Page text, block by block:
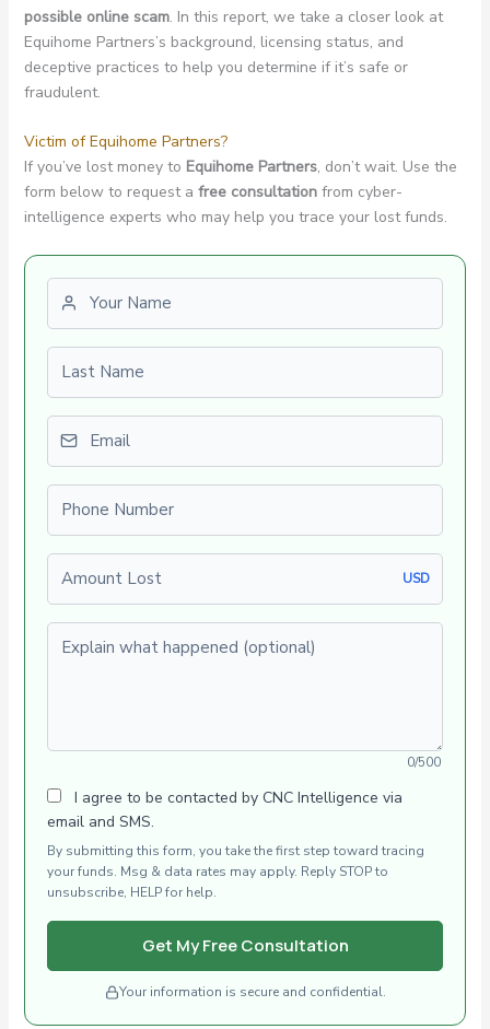
possible online scam. In this report, we take a closer look at
Equihome Partners’s background, licensing status, and
deceptive practices to help you determine if it’s safe or
fraudulent.
Victim of Equihome Partners?
If you’ve lost money to Equihome Partners, don’t wait. Use the
form below to request a free consultationfrom cyber-
intelligence experts who may help you trace your lost funds.
First name
Last name
Email
Phone number
Amount Lost
USD
Explain what happened (optional)
0/500
I agree to be contacted by CNC Intelligence via
email and SMS.
By submitting this form, you take the first step toward tracing
your funds. Msg & data rates may apply. Reply STOP to
unsubscribe, HELP for help.
Get My Free Consultation
Your information is secure and confidential.